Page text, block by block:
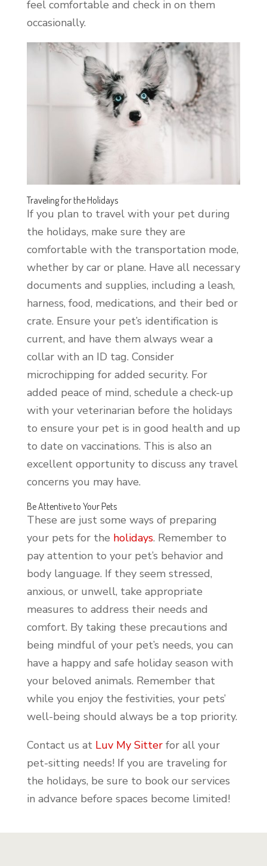
feel comfortable and check in on them
occasionally.
Traveling for the Holidays
If you plan to travel with your pet during
the holidays, make sure they are
comfortable with the transportation mode,
whether by car or plane. Have all necessary
documents and supplies, including a leash,
harness, food, medications, and their bed or
crate. Ensure your pet’s identification is
current, and have them always wear a
collar with an ID tag. Consider
microchipping for added security. For
added peace of mind, schedule a check-up
with your veterinarian before the holidays
to ensure your pet is in good health and up
to date on vaccinations. This is also an
excellent opportunity to discuss any travel
concerns you may have.
Be Attentive to Your Pets
These are just some ways of preparing
your pets for the holidays. Remember to
pay attention to your pet’s behavior and
body language. If they seem stressed,
anxious, or unwell, take appropriate
measures to address their needs and
comfort. By taking these precautions and
being mindful of your pet’s needs, you can
have a happy and safe holiday season with
your beloved animals. Remember that
while you enjoy the festivities, your pets’
well-being should always be a top priority.
Contact us at Luv My Sitterfor all your
pet-sitting needs! If you are traveling for
the holidays, be sure to book our services
in advance before spaces become limited!